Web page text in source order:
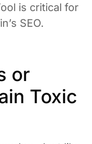
is critical for
SEO.
or
Toxic